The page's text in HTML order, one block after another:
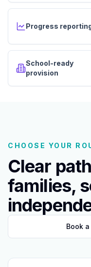
Progress
School-ready
provision
CHOOSE YOUR
Clear
families,
Book